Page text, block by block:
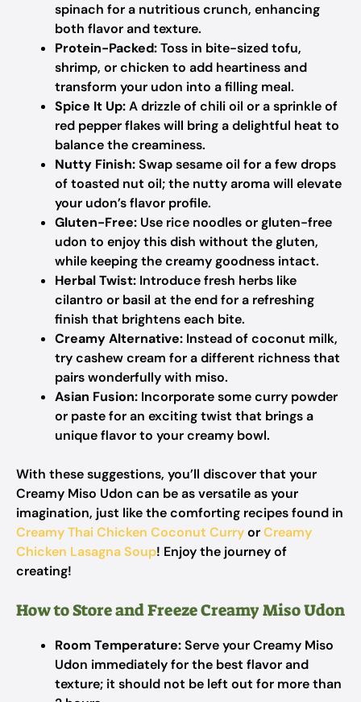
spinach for a nutritious crunch, enhancing
both flavor and texture.
Protein-Packed:Toss in bite-sized tofu,
shrimp, or chicken to add heartiness and
transform your udon into a filling meal.
Spice It Up:A drizzle of chili oil or a sprinkle of
red pepper flakes will bring a delightful heat to
balance the creaminess.
Nutty Finish:Swap sesame oil for a few drops
of toasted nut oil; the nutty aroma will elevate
your udon’s flavor profile.
Gluten-Free: Use rice noodles or gluten-free
udon to enjoy this dish without the gluten,
while keeping the creamy goodness intact.
Herbal Twist: Introduce fresh herbs like
cilantro or basil at the end for a refreshing
finish that brightens each bite.
Creamy Alternative: Instead of coconut milk,
try cashew cream for a different richness that
pairs wonderfully with miso.
Asian Fusion: Incorporate some curry powder
or paste for an exciting twist that brings a
unique flavor to your creamy bowl.
With these suggestions, you’ll discover that your
Creamy Miso Udon can be as versatile as your
imagination, just like the comforting recipes found in
Creamy Thai Chicken Coconut CurryorCreamy
Chicken Lasagna Soup! Enjoy the journey of
creating!
How to Store and Freeze Creamy Miso Udon
Room Temperature:Serve your Creamy Miso
Udon immediately for the best flavor and
texture; it should not be left out for more than